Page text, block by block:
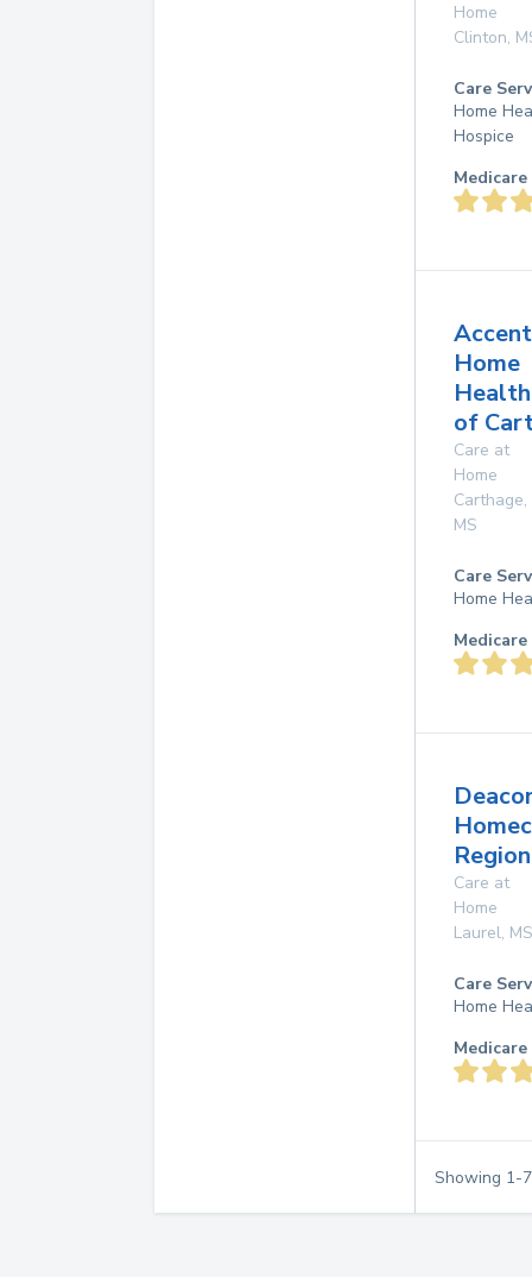
Home
Clinton,
Care
Home
Hospice
Home
Health
of
Care at
Home
Carthage,
MS
Care
Home
Care at
Home
Laurel, MS
Care
Home
Showing 1-7